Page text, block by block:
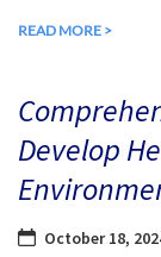
READ MORE >
Develop
October 18,